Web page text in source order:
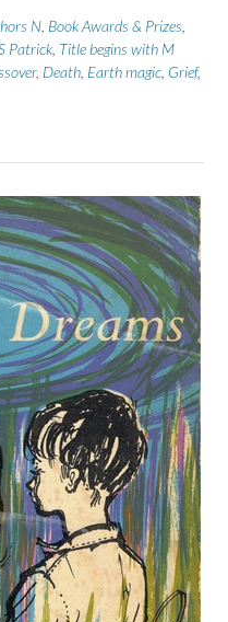
N Book Awards & Prizes
Patrick Title begins with M
, Death Earth magic Grief,